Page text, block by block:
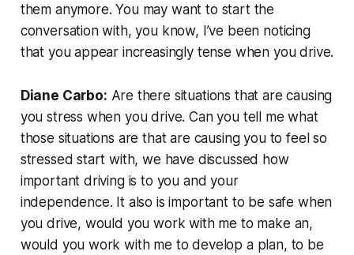
them anymore. You may want to start the
conversation with, you know, I’ve been noticing
that you appear increasingly tense when you drive.
Diane Carbo: Are there situations that are causing
you stress when you drive. Can you tell me what
those situations are that are causing you to feel so
stressed start with, we have discussed how
important driving is to you and your
independence. It also is important to be safe when
you drive, would you work with me to make an,
would you work with me to develop a plan, to be